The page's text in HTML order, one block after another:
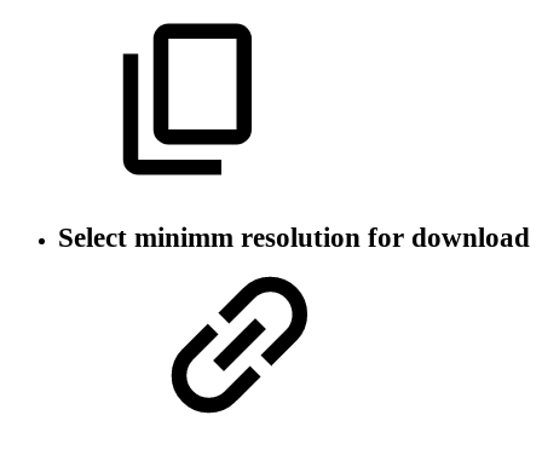
Select minimm resolution for download